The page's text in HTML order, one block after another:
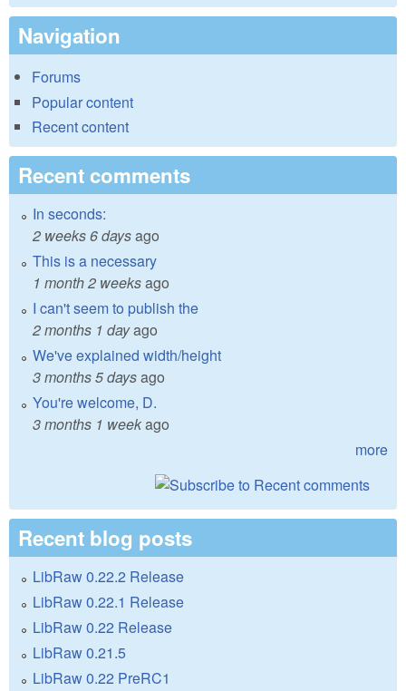
Navigation
Forums
Popular content
Recent content
Recent comments
In seconds:
2 weeks 6 daysago
This is a necessary
1 month 2 weeksago
I can't seem to publish the
2 months 1 dayago
We've explained width/height
3 months 5 daysago
You're welcome, D.
3 months 1 weekago
more
Recent blog posts
LibRaw 0.22.2 Release
LibRaw 0.22.1 Release
LibRaw 0.22 Release
LibRaw 0.21.5
LibRaw 0.22 PreRC1